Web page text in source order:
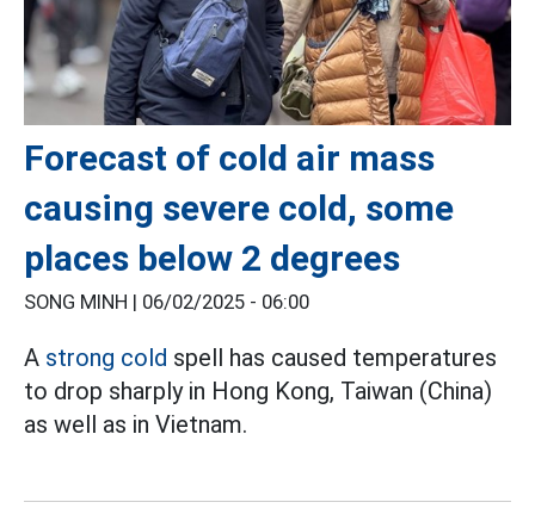
Forecast of cold air mass
causing severe cold, some
places below 2 degrees
SONG MINH | 06/02/2025 - 06:00
A strong cold spell has caused temperatures
to drop sharply in Hong Kong, Taiwan (China)
as well as in Vietnam.